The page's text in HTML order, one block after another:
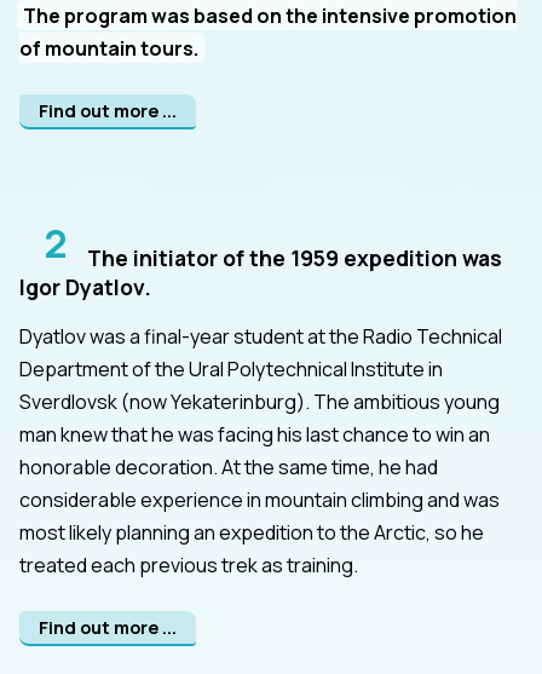
The program was based on the intensive promotion
of mountain tours.
Find out more ...
2
The initiator of the 1959 expedition was
Igor Dyatlov.
Dyatlov was a final-year student at the Radio Technical
Department of the Ural Polytechnical Institute in
Sverdlovsk (now Yekaterinburg). The ambitious young
man knew that he was facing his last chance to win an
honorable decoration. At the same time, he had
considerable experience in mountain climbing and was
most likely planning an expedition to the Arctic, so he
treated each previous trek as training.
Find out more ...